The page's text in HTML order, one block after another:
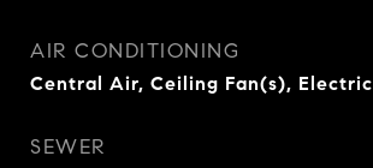
AIR CONDITIONING
Central Air, Ceiling Fan(s), Electric
SEWER